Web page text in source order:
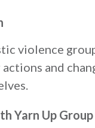
violence
and
Yarn Up Group